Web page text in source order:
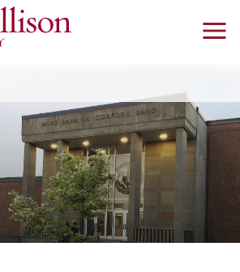
Skip to main content